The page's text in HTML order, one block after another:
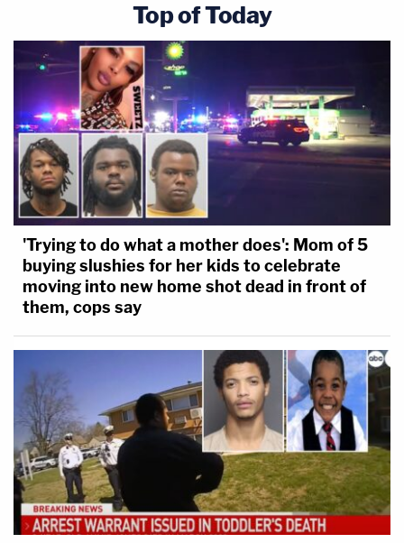
Top of Today
'Trying to do what a mother does': Mom of 5
buying slushies for her kids to celebrate
moving into new home shot dead in front of
them, cops say